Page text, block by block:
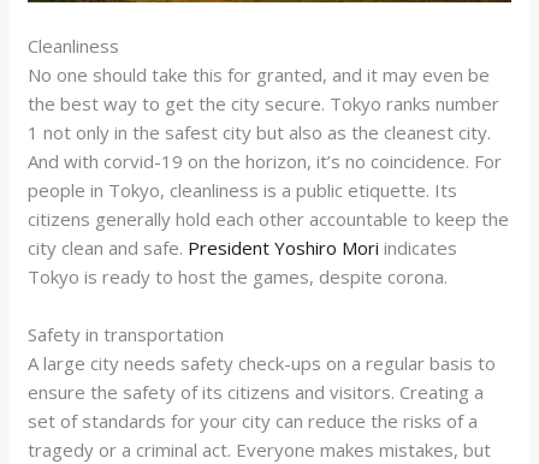
Cleanliness
No one should take this for granted, and it may even be
the best way to get the city secure. Tokyo ranks number
1 not only in the safest city but also as the cleanest city.
And with corvid-19 on the horizon, it’s no coincidence. For
people in Tokyo, cleanliness is a public etiquette. Its
citizens generally hold each other accountable to keep the
city clean and safe. President Yoshiro Mori indicates
Tokyo is ready to host the games, despite corona.
Safety in transportation
A large city needs safety check-ups on a regular basis to
ensure the safety of its citizens and visitors. Creating a
set of standards for your city can reduce the risks of a
tragedy or a criminal act. Everyone makes mistakes, but